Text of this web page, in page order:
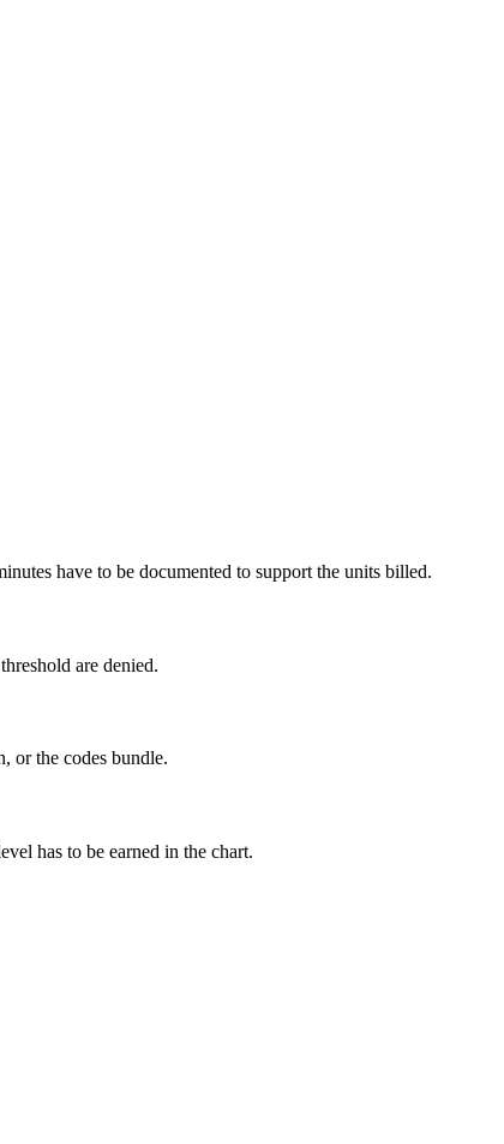
have to be documented to support the units billed.
are denied.
or the codes bundle.
has to be earned in the chart.